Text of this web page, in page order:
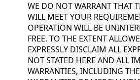
WE DO NOT WARRANT THAT
WILL MEET YOUR
OPERATION WILL BE
FREE. TO THE EXTENT
EXPRESSLY DISCLAIM ALL
NOT STATED HERE AND ALL
WARRANTIES, INCLUDING